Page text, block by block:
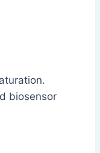
biosensor